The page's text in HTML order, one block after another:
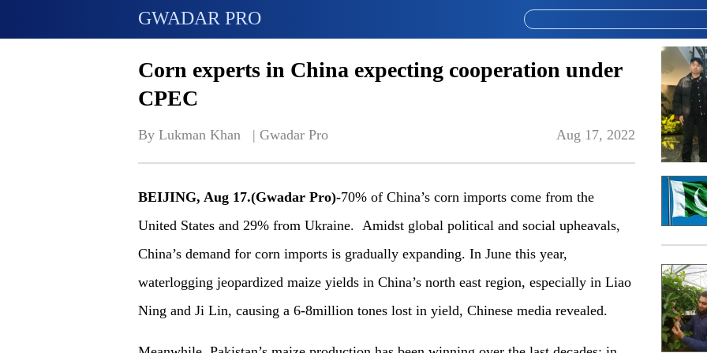
GWADAR PRO
Corn experts in China expecting cooperation under
CPEC
By Lukman Khan   | Gwadar Pro Aug 17, 2022
BEIJING, Aug 17.(Gwadar Pro)-70% of China’s corn imports come from the
United States and 29% from Ukraine. Amidst global political and social upheavals,
China’s demand for corn imports is gradually expanding. In June this year,
waterlogging jeopardized maize yields in China’s north east region, especially in Liao
Ning and Ji Lin, causing a 6-8million tones lost in yield, Chinese media revealed.